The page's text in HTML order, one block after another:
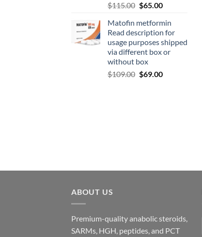
$115.00 $65.00
Matofin metformin
Read description for
usage purposes shipped
via different box or
without box
$109.00 $69.00
ABOUT US
Premium-quality anabolic steroids,
SARMs, HGH, peptides, and PCT